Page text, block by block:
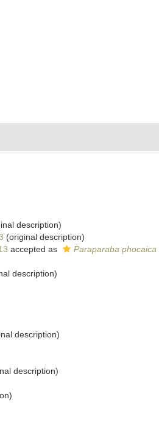
description)
(original description)
accepted as Paraparaba phocaica
description)
description)
description)